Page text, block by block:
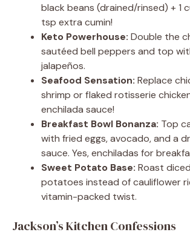
black beans (drained/rinsed) + 1
tsp extra cumin!
Keto Powerhouse: Double the
sautéed bell peppers and top
jalapeños.
Seafood Sensation: Replace
shrimp or flaked rotisserie
enchilada sauce!
Breakfast Bowl Bonanza: Top
with fried eggs, avocado, and a
sauce. Yes, enchiladas for
Sweet Potato Base: Roast
potatoes instead of cauliflower
vitamin-packed twist.
Jackson’s Kitchen Confessions